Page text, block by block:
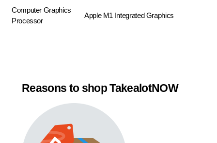
Computer Graphics
Processor
Apple M1 Integrated Graphics
Reasons to shop TakealotNOW